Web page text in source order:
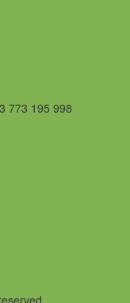
773 195 998